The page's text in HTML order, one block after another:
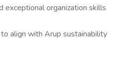
exceptional organization skills
align with Arup sustainability